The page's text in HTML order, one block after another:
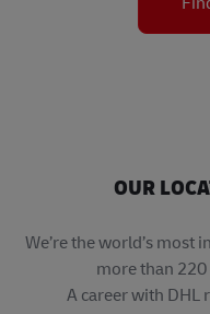
OUR
We’re the world’s
more than
A career with DHL